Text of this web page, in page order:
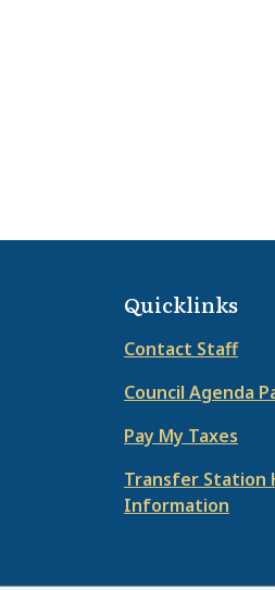
Quicklinks
Contact Staff
Council Agenda
Pay My Taxes
Transfer Station
Information